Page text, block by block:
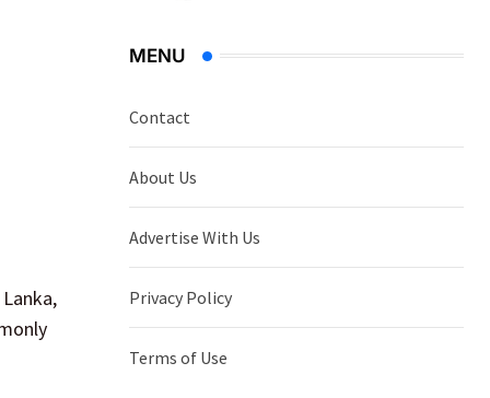
MENU
Contact
About Us
Advertise With Us
Privacy Policy
Terms of Use